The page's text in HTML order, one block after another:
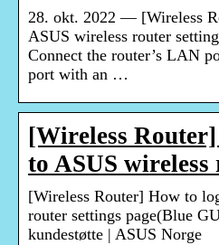
28. okt. 2022 — [Wireless
ASUS wireless router
Connect the router’s LAN
port with an …
[Wireless
to ASUS
[Wireless Router] How to
router settings page(Blue
kundestøtte | ASUS Norge